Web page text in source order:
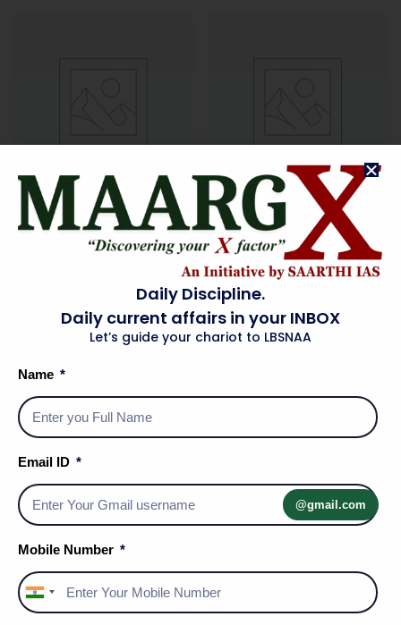
Study Material
ESSAY WORKBOOK
Add To Cart
Uncategorized
ETHICS STUDY
MATERIAL
Add To Cart
Daily Discipline.
Daily current affairs in your INBOX
Let’s guide your chariot to LBSNAA
Name
Email ID
@gmail.com
Mobile Number
India
+91